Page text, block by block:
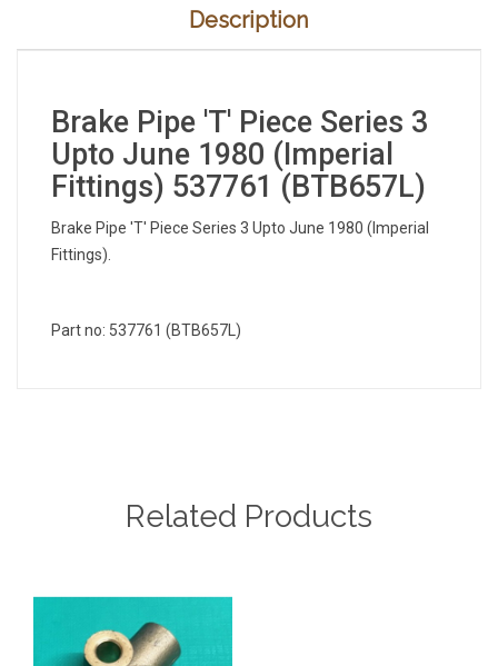
Description
Brake Pipe 'T' Piece Series 3
Upto June 1980 (Imperial
Fittings) 537761 (BTB657L)
Brake Pipe 'T' Piece Series 3 Upto June 1980 (Imperial
Fittings).
Part no: 537761 (BTB657L)
Related Products